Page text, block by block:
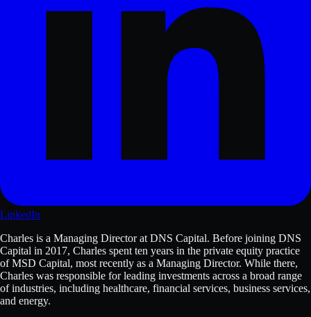
LinkedIn
Charles is a Managing Director at DNS Capital. Before joining DNS
Capital in 2017, Charles spent ten years in the private equity practice
of MSD Capital, most recently as a Managing Director. While there,
Charles was responsible for leading investments across a broad range
of industries, including healthcare, financial services, business services,
and energy.